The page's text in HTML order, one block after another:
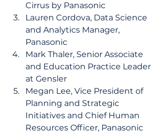
Cirrus by Panasonic
Lauren Cordova, Data Science
and Analytics Manager,
Panasonic
Mark Thaler, Senior Associate
and Education Practice Leader
at Gensler
Megan Lee, Vice President of
Planning and Strategic
Initiatives and Chief Human
Resources Officer, Panasonic